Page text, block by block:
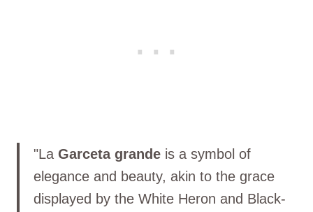
"La Garceta grande is a symbol of
elegance and beauty, akin to the grace
displayed by the White Heron and Black-